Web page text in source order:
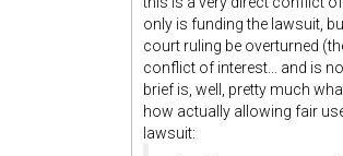
only is funding the lawsuit,
court ruling be overturned
conflict of interest... and is
brief is, well, pretty much
how actually allowing fair
lawsuit: